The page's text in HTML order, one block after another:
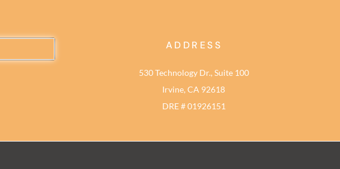
ADDRESS
530 Technology Dr., Suite 100
Irvine, CA 92618
DRE # 01926151